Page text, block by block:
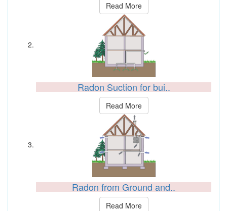
Read More
Radon Suction for bui..
Read More
Radon from Ground and..
Read More